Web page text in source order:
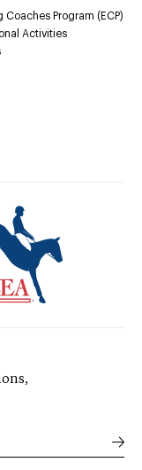
Coaches Program (ECP)
Activities